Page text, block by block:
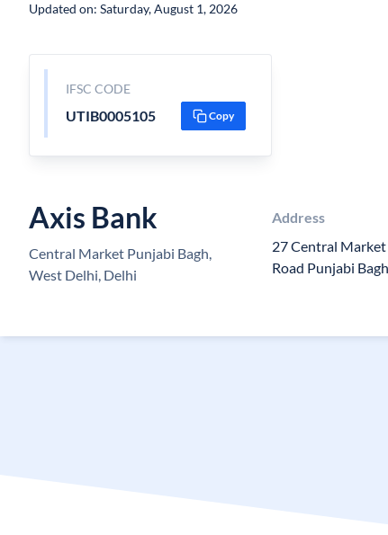
Updated on: Saturday, August 1, 2026
IFSC CODE
UTIB0005105 Copy
Axis Bank
Central Market Punjabi Bagh,
West Delhi, Delhi
Address
27 Central
Road Punjabi